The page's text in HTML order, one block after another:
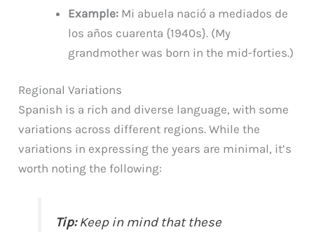
Example: Mi abuela nació a mediados de
los años cuarenta {1940s}. (My
grandmother was born in the mid-forties.)
Regional Variations
Spanish is a rich and diverse language, with some
variations across different regions. While the
variations in expressing the years are minimal, it’s
worth noting the following:
Tip:Keep in mind that these